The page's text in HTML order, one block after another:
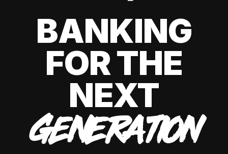
BANKING
FOR THE
NEXT
GENERATION